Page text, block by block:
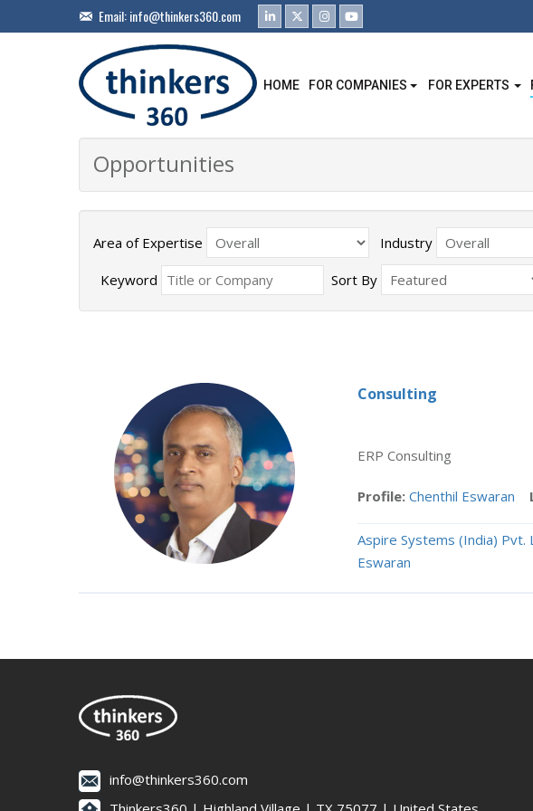
Email:info@thinkers360.com
HOME FOR COMPANIES FOR EXPERTS
Opportunities
Area of Expertise Industry
Keyword Sort By
Consulting
ERP Consulting
Profile: Chenthil Eswaran
Aspire Systems (India) Pvt.
Eswaran
info@thinkers360.com